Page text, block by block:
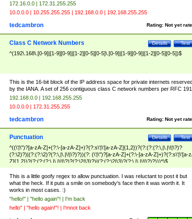
172.16.0.0 | 172.31.255.255
10.0.0.0 | 10.255.255.255 | 192.168.0.0 | 192.168.255.255
Rating: Not yet
tedcambron
Test
Details
Class C Network Numbers
^(192\.168\.[0-9]|[1-9][0-9]|[1-2][0-5][0-5]\.[0-9]|[1-9][0-9]|[1-2][0-5][0-5])$
This is the 16-bit block of the IP address space for private internets
by the IANA. A set of 256 contiguous class C network numbers per RFC
192.168.0.0 | 192.168.255.255
10.0.0.0 | 172.31.255.255
Rating: Not yet
tedcambron
Test
Details
Punctuation
^((\'|\")?[a-zA-Z]+(?:\-[a-zA-Z]+)?(?:s\'|\'[a-zA-Z]{1,2})?(?:(?:(?:\,|\.|\!|\?)?
(?:\2)?)|(?:(?:\2)?(?:\,|\.|\!|\?)?))(?: (\'|\")?[a-zA-Z]+(?:\-[a-zA-Z]+)?(?:s\'|\'[a-
Z]{1,2})?(?:(?:(?:\,|\.|\!|\?)?(?:\2|\3)?)|(?:(?:\2|\3)?(?:\,|\.|\!|\?)?)))*)$
This is a little goofy regex to allow punctuation. I was reluctant to post it but
what the heck. If it puts a smile on somebody's face then it was worth it. It
works in most cases. :)
"hello!" | "hello again"! | I'm back
hello" | "hello again!"! | I'mnot back